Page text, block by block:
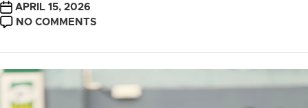
POST
DATE
APRIL 15, 2026
NO COMMENTS
KIDS